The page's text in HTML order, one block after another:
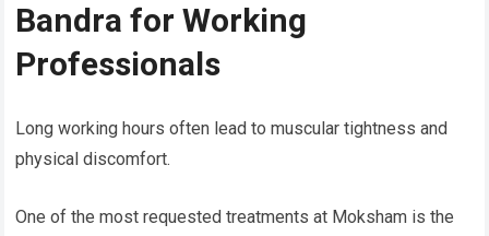
Bandra for Working
Professionals
Long working hours often lead to muscular tightness and
physical discomfort.
One of the most requested treatments at Moksham is the